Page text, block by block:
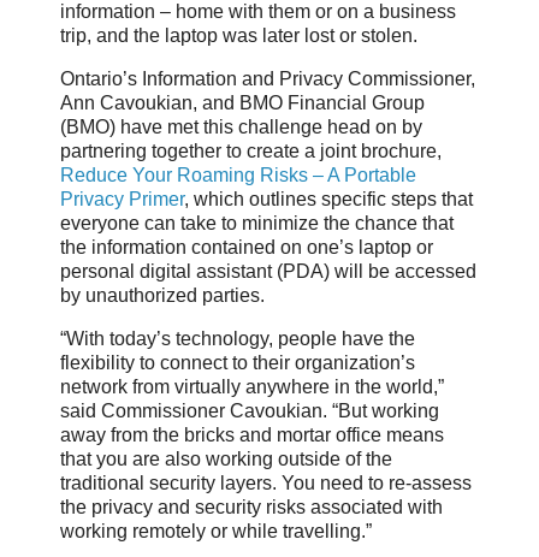
information – home with them or on a business
trip, and the laptop was later lost or stolen.
Ontario’s Information and Privacy Commissioner,
Ann Cavoukian, and BMO Financial Group
(BMO) have met this challenge head on by
partnering together to create a joint brochure,
Reduce Your Roaming Risks – A Portable
Privacy Primer, which outlines specific steps that
everyone can take to minimize the chance that
the information contained on one’s laptop or
personal digital assistant (PDA) will be accessed
by unauthorized parties.
“With today’s technology, people have the
flexibility to connect to their organization’s
network from virtually anywhere in the world,”
said Commissioner Cavoukian. “But working
away from the bricks and mortar office means
that you are also working outside of the
traditional security layers. You need to re-assess
the privacy and security risks associated with
working remotely or while travelling.”